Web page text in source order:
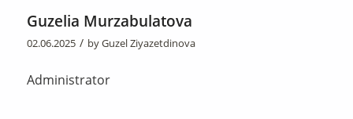
Guzelia Murzabulatova
02.06.2025 / byGuzel Ziyazetdinova
Administrator